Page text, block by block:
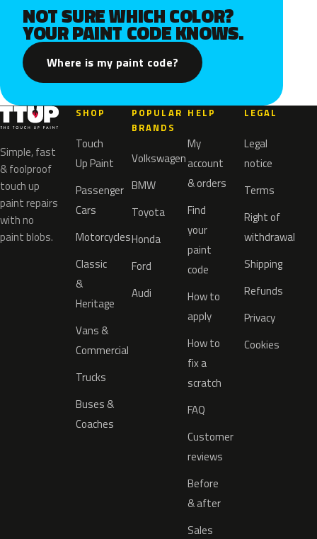
NOT SURE WHICH COLOR?
YOUR PAINT CODE KNOWS.
Where is my paint code?
Simple, fast
& foolproof
touch up
paint repairs
with no
paint blobs.
SHOP
Touch
Up Paint
Passenger
Cars
Motorcycles
Classic
&
Heritage
Vans &
Commercial
Trucks
Buses &
Coaches
POPULAR
BRANDS
Volkswagen
BMW
Toyota
Honda
Ford
Audi
HELP
My
account
& orders
Find
your
paint
code
How to
apply
How to
fix a
scratch
FAQ
Customer
reviews
Before
& after
Sales
LEGAL
Legal
notice
Terms
Right of
withdrawal
Shipping
Refunds
Privacy
Cookies